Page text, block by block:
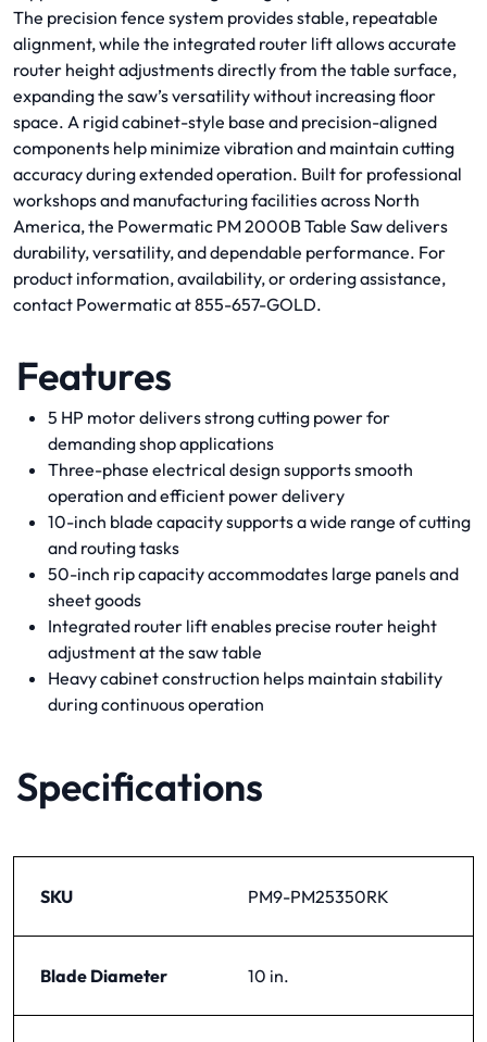
The precision fence system provides stable, repeatable
alignment, while the integrated router lift allows accurate
router height adjustments directly from the table surface,
expanding the saw’s versatility without increasing floor
space. A rigid cabinet-style base and precision-aligned
components help minimize vibration and maintain cutting
accuracy during extended operation. Built for professional
workshops and manufacturing facilities across North
America, the Powermatic PM 2000B Table Saw delivers
durability, versatility, and dependable performance. For
product information, availability, or ordering assistance,
contact Powermatic at 855-657-GOLD.
Features
5 HP motor delivers strong cutting power for
demanding shop applications
Three-phase electrical design supports smooth
operation and efficient power delivery
10-inch blade capacity supports a wide range of cutting
and routing tasks
50-inch rip capacity accommodates large panels and
sheet goods
Integrated router lift enables precise router height
adjustment at the saw table
Heavy cabinet construction helps maintain stability
during continuous operation
Specifications
SKU PM9-PM25350RK
Blade Diameter 10 in.